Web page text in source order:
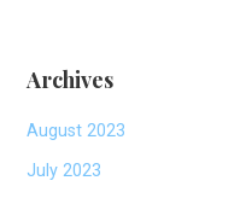
Archives
August 2023
July 2023